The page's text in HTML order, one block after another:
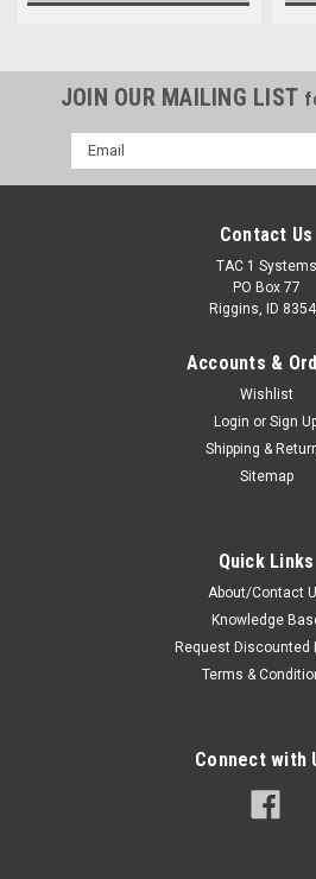
JOIN OUR MAILING LIST
Email
Address
Contact Us
TAC 1 Systems
PO Box 77
Riggins, ID
Accounts &
Wishlist
Login or Sign
Shipping &
Sitemap
Quick Links
About/Contact
Knowledge
Request Discounted
Terms &
Connect with